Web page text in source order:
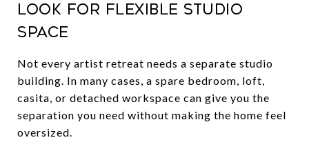
Look for flexible studio
space
Not every artist retreat needs a separate studio
building. In many cases, a spare bedroom, loft,
casita, or detached workspace can give you the
separation you need without making the home feel
oversized.